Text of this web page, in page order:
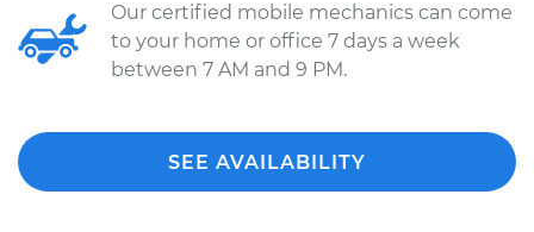
Our certified mobile mechanics can come
to your home or office 7 days a week
between 7 AM and 9 PM.
SEE AVAILABILITY